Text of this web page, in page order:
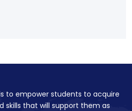
to empower students to acquire
skills that will support them as